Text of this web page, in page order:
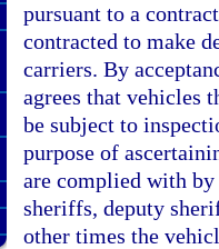
pursuant to a
contracted to make
carriers. By
agrees that vehicles
be subject to
purpose of
are complied with
sheriffs, deputy
other times the